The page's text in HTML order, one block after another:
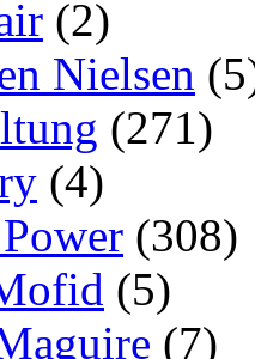
(2)
Nielsen
(271)
(4)
(308)
(5)
(7)